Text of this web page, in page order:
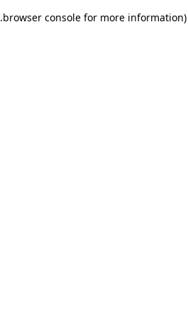
browser console for more information)
.